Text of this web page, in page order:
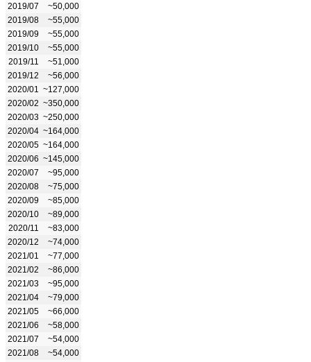
2019/07
~50,000
2019/08
~55,000
2019/09
~55,000
2019/10
~55,000
2019/11
~51,000
2019/12
~56,000
2020/01
~127,000
2020/02 ~350,000
2020/03 ~250,000
2020/04 ~164,000
2020/05 ~164,000
2020/06 ~145,000
2020/07
~95,000
2020/08
~75,000
2020/09
~85,000
2020/10
~89,000
2020/11
~83,000
2020/12
~74,000
2021/01
~77,000
2021/02
~86,000
2021/03
~95,000
2021/04
~79,000
2021/05
~66,000
2021/06
~58,000
2021/07
~54,000
2021/08
~54,000